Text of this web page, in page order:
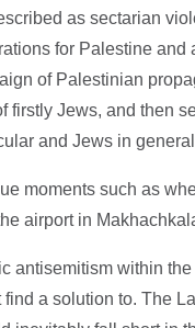
as sectarian
for Palestine
of Palestinian
firstly Jews, and then
and Jews in
moments such as
airport in
antisemitism within
a solution to. The